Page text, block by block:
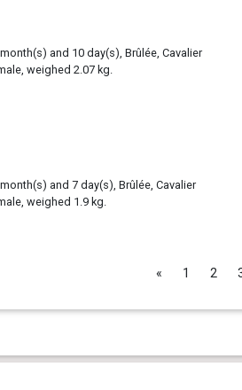
and 10 day(s), Brûlée, Cavalier
weighed 2.07 kg.
and 7 day(s), Brûlée, Cavalier
weighed 1.9 kg.
« Previous
1 2